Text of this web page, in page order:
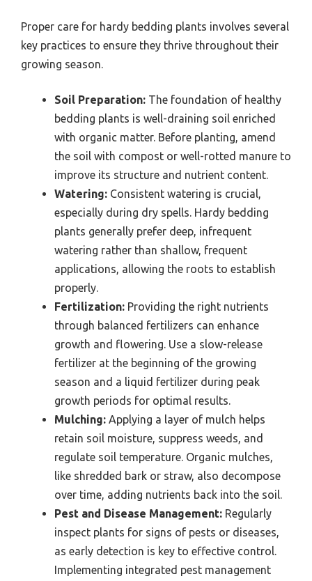
Proper care for hardy bedding plants involves several
key practices to ensure they thrive throughout their
growing season.
Soil Preparation: The foundation of healthy
bedding plants is well-draining soil enriched
with organic matter. Before planting, amend
the soil with compost or well-rotted manure to
improve its structure and nutrient content.
Watering: Consistent watering is crucial,
especially during dry spells. Hardy bedding
plants generally prefer deep, infrequent
watering rather than shallow, frequent
applications, allowing the roots to establish
properly.
Fertilization: Providing the right nutrients
through balanced fertilizers can enhance
growth and flowering. Use a slow-release
fertilizer at the beginning of the growing
season and a liquid fertilizer during peak
growth periods for optimal results.
Mulching: Applying a layer of mulch helps
retain soil moisture, suppress weeds, and
regulate soil temperature. Organic mulches,
like shredded bark or straw, also decompose
over time, adding nutrients back into the soil.
Pest and Disease Management: Regularly
inspect plants for signs of pests or diseases,
as early detection is key to effective control.
Implementing integrated pest management